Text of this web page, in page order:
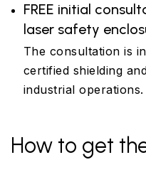
FREE initial
laser safety
The consultation is
certified shielding
industrial operations.
How to get